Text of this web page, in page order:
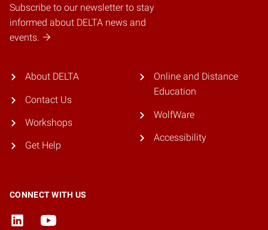
Subscribe to our newsletter to stay
informed about DELTA news and
events.
About DELTA
Contact Us
Workshops
Get Help
Online and Distance
Education
WolfWare
Accessibility
CONNECT WITH US